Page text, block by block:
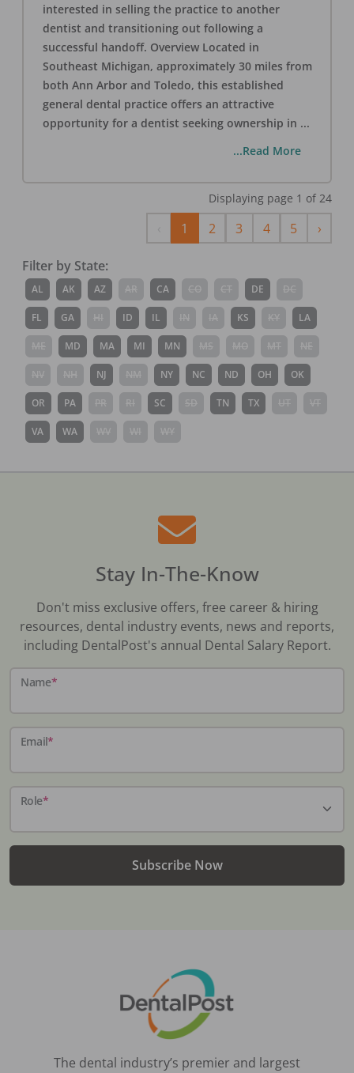
interested in selling the practice to another
dentist and transitioning out following a
successful handoff. Overview Located in
Southeast Michigan, approximately 30 miles from
both Ann Arbor and Toledo, this established
general dental practice offers an attractive
opportunity for a dentist seeking ownership in ...
...Read More
Displaying page 1 of 24
Previous
1 2 3 4 5 ›Next
Filter by State:
AL AK AZ CA DE
FL GA ID IL KS LA
MD MA MI MN
NJ NY NC ND OH OK
OR PA SC TN TX
VA WA
Stay In-The-Know
Don't miss exclusive offers, free career & hiring
resources, dental industry events, news and reports,
including DentalPost's annual Dental Salary Report.
Name*
Email*
Role*
Subscribe Now
The dental industry’s premier and largest